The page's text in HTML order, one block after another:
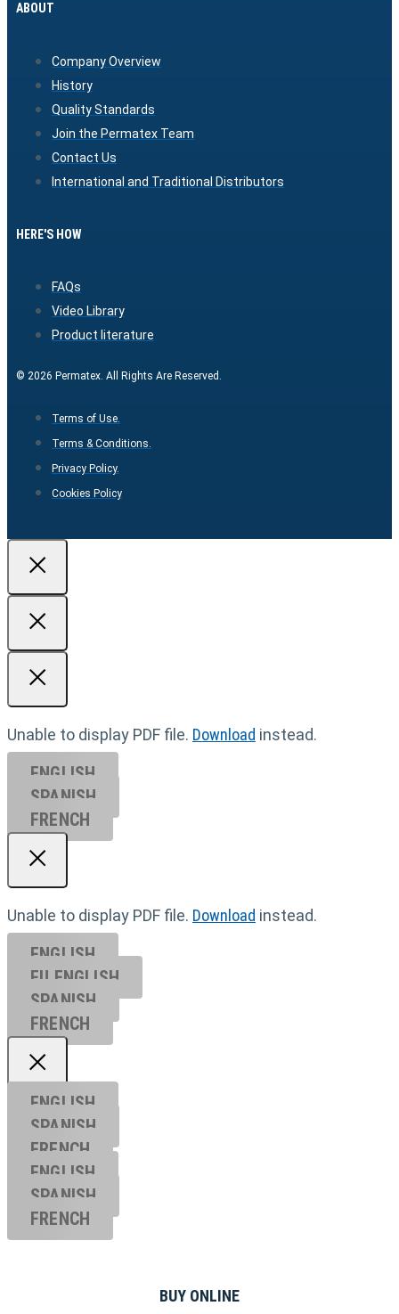
ABOUT
Company Overview
History
Quality Standards
Join the Permatex Team
Contact Us
International and Traditional Distributors
HERE'S HOW
FAQs
Video Library
Product literature
© 2026 Permatex. All Rights Are Reserved.
Terms of Use.
Terms & Conditions.
Privacy Policy.
Cookies Policy
Unable to display PDF file. Download instead.
ENGLISH
SPANISH
FRENCH
Unable to display PDF file. Download instead.
ENGLISH
EU ENGL ISH
SPANISH
FRENCH
ENGLISH
SPANISH
FRENCH
ENGLISH
SPANISH
FRENCH
BUY ONLINE